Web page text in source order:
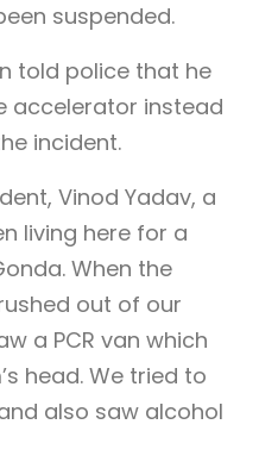
suspended.
told police that he
accelerator instead
incident.
Vinod Yadav, a
living here for a
When the
out of our
a PCR van which
head. We tried to
also saw alcohol